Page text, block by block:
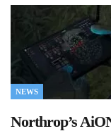
NEWS
Northrop’s